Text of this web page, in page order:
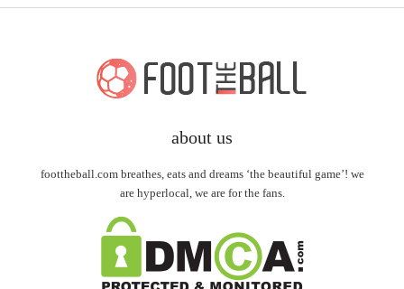
about us
foottheball.com breathes, eats and dreams ‘the beautiful game’! we
are hyperlocal, we are for the fans.